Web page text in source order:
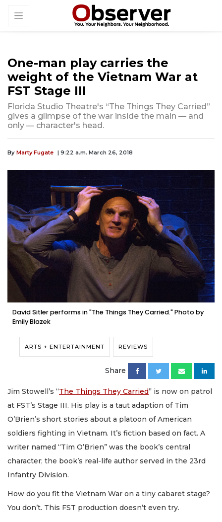
One-man play carries the
weight of the Vietnam War at
FST Stage III
Florida Studio Theatre's “The Things They Carried”
gives a glimpse of the war inside the main — and
only — character's head.
By Marty Fugate | 9:22 a.m. March 26, 2018
David Sitler performs in "The Things They Carried." Photo by
Emily Blazek
ARTS + ENTERTAINMENT REVIEWS
Share
Jim Stowell’s “The Things They Carried” is now on patrol
at FST’s Stage III. His play is a taut adaption of Tim
O’Brien’s short stories about a platoon of American
soldiers fighting in Vietnam. It’s fiction based on fact. A
writer named “Tim O’Brien” was the book’s central
character; the book’s real-life author served in the 23rd
Infantry Division.
How do you fit the Vietnam War on a tiny cabaret stage?
You don’t. This FST production doesn’t even try.